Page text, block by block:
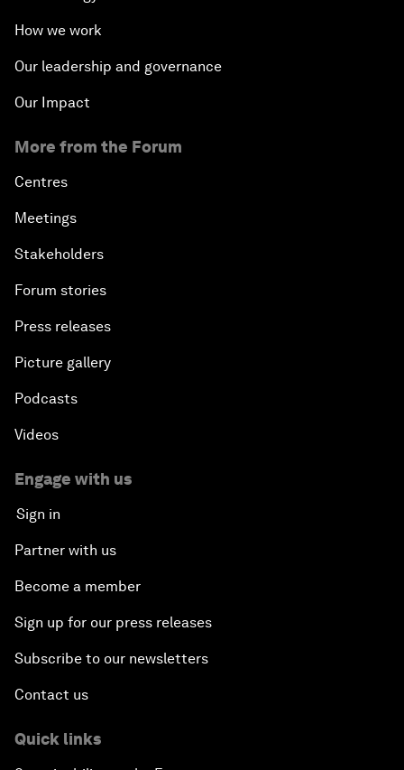
How we work
Our leadership and governance
Our Impact
More from the Forum
Centres
Meetings
Stakeholders
Forum stories
Press releases
Picture gallery
Podcasts
Videos
Engage with us
Sign in
Partner with us
Become a member
Sign up for our press releases
Subscribe to our newsletters
Contact us
Quick links